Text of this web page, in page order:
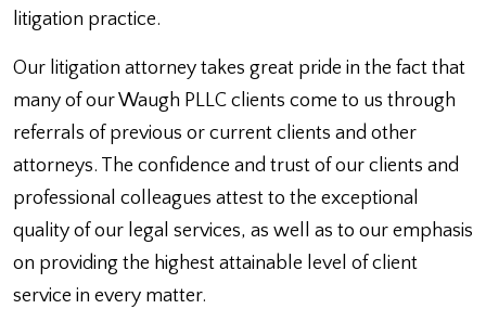
litigation practice.
Our litigation attorney takes great pride in the fact that
many of our Waugh PLLC clients come to us through
referrals of previous or current clients and other
attorneys. The confidence and trust of our clients and
professional colleagues attest to the exceptional
quality of our legal services, as well as to our emphasis
on providing the highest attainable level of client
service in every matter.